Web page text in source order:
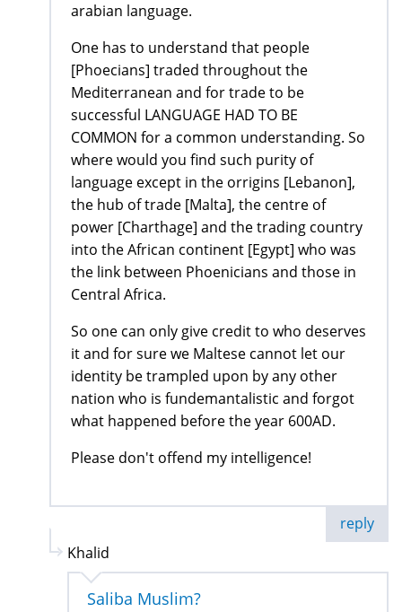
arabian language.
One has to understand that people
[Phoecians] traded throughout the
Mediterranean and for trade to be
successful LANGUAGE HAD TO BE
COMMON for a common understanding. So
where would you find such purity of
language except in the orrigins [Lebanon],
the hub of trade [Malta], the centre of
power [Charthage] and the trading country
into the African continent [Egypt] who was
the link between Phoenicians and those in
Central Africa.
So one can only give credit to who deserves
it and for sure we Maltese cannot let our
identity be trampled upon by any other
nation who is fundemantalistic and forgot
what happened before the year 600AD.
Please don't offend my intelligence!
reply
Khalid
Saliba Muslim?